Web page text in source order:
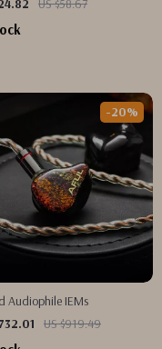
US $58.67
Audiophile IEMs
US $919.49
-20%